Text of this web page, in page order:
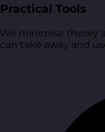
Practical Tools
We minimise theory
can take away and